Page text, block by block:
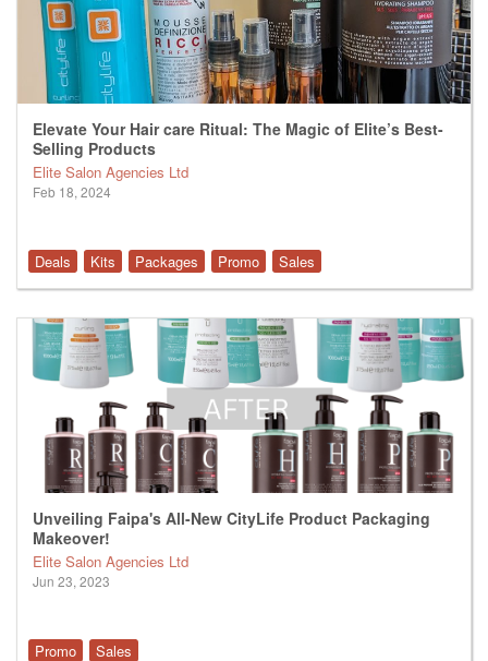
Elevate Your Hair care Ritual: The Magic of Elite’s Best-
Selling Products
Elite Salon Agencies Ltd
Feb 18, 2024
Deals Kits Packages Promo Sales
Unveiling Faipa's All-New CityLife Product Packaging
Makeover!
Elite Salon Agencies Ltd
Jun 23, 2023
Promo Sales